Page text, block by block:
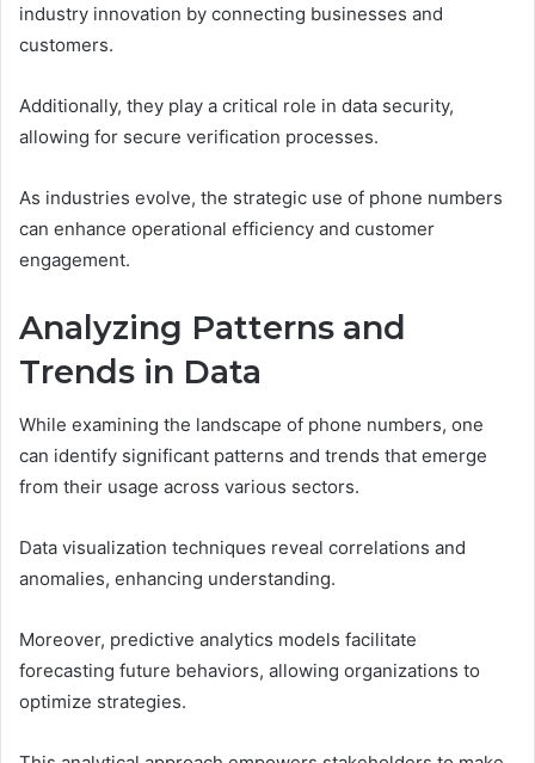
industry innovation by connecting businesses and
customers.
Additionally, they play a critical role in data security,
allowing for secure verification processes.
As industries evolve, the strategic use of phone numbers
can enhance operational efficiency and customer
engagement.
Analyzing Patterns and
Trends in Data
While examining the landscape of phone numbers, one
can identify significant patterns and trends that emerge
from their usage across various sectors.
Data visualization techniques reveal correlations and
anomalies, enhancing understanding.
Moreover, predictive analytics models facilitate
forecasting future behaviors, allowing organizations to
optimize strategies.